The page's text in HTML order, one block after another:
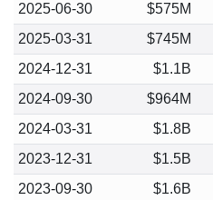
2025-06-30
$575M
2025-03-31
$745M
2024-12-31
$1.1B
2024-09-30
$964M
2024-03-31
$1.8B
2023-12-31
$1.5B
2023-09-30
$1.6B